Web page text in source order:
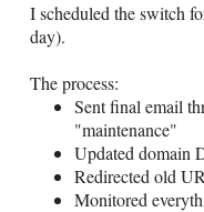
I scheduled the switch
day).
The process:
Sent final email
"maintenance"
Updated domain
Redirected old
Monitored